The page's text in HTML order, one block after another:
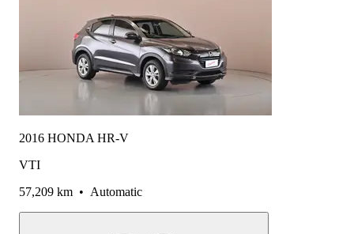
2016 HONDA HR-V
VTI
57,209 km • Automatic